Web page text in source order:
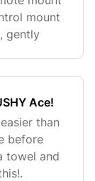
mount
gently
Ace!
than
before
towel and